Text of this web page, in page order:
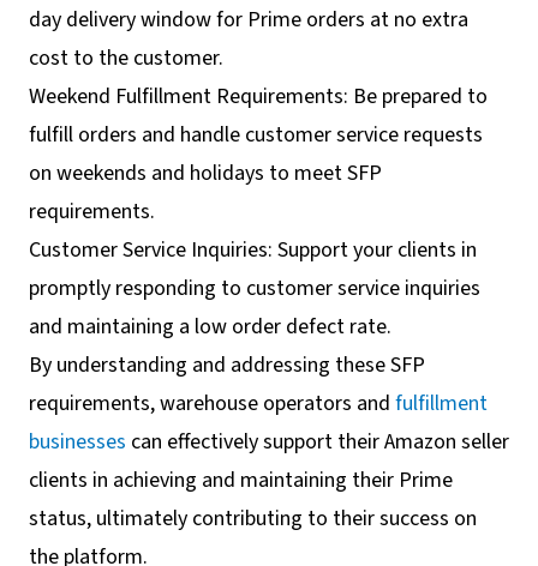
day delivery window for Prime orders at no extra
cost to the customer.
Weekend Fulfillment Requirements: Be prepared to
fulfill orders and handle customer service requests
on weekends and holidays to meet SFP
requirements.
Customer Service Inquiries: Support your clients in
promptly responding to customer service inquiries
and maintaining a low order defect rate.
By understanding and addressing these SFP
requirements, warehouse operators and fulfillment
businesses can effectively support their Amazon seller
clients in achieving and maintaining their Prime
status, ultimately contributing to their success on
the platform.